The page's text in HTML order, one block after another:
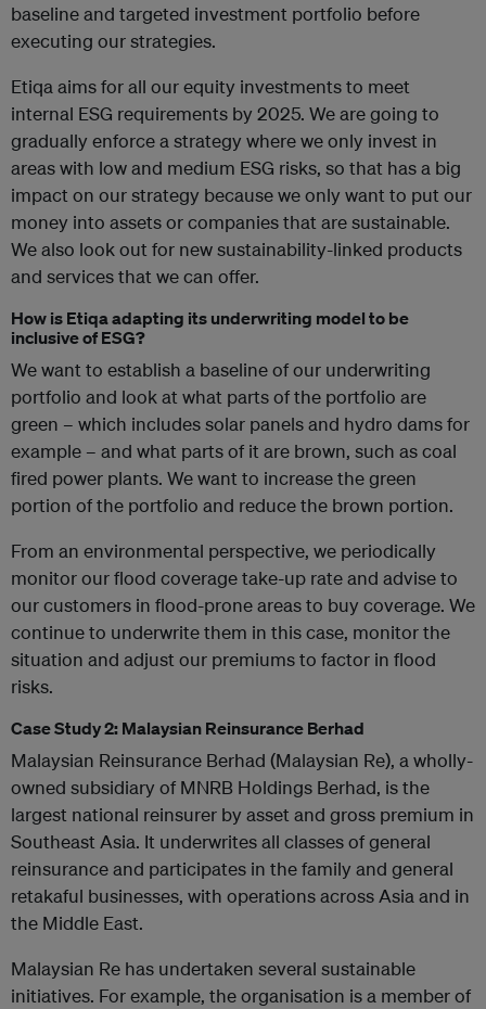
baseline and targeted investment portfolio before
executing our strategies.
Etiqa aims for all our equity investments to meet
internal ESG requirements by 2025. We are going to
gradually enforce a strategy where we only invest in
areas with low and medium ESG risks, so that has a big
impact on our strategy because we only want to put our
money into assets or companies that are sustainable.
We also look out for new sustainability-linked products
and services that we can offer.
How is Etiqa adapting its underwriting model to be
inclusive of ESG?
We want to establish a baseline of our underwriting
portfolio and look at what parts of the portfolio are
green – which includes solar panels and hydro dams for
example – and what parts of it are brown, such as coal
fired power plants. We want to increase the green
portion of the portfolio and reduce the brown portion.
From an environmental perspective, we periodically
monitor our flood coverage take-up rate and advise to
our customers in flood-prone areas to buy coverage. We
continue to underwrite them in this case, monitor the
situation and adjust our premiums to factor in flood
risks.
Case Study 2: Malaysian Reinsurance Berhad
Malaysian Reinsurance Berhad (Malaysian Re), a wholly-
owned subsidiary of MNRB Holdings Berhad, is the
largest national reinsurer by asset and gross premium in
Southeast Asia. It underwrites all classes of general
reinsurance and participates in the family and general
retakaful businesses, with operations across Asia and in
the Middle East.
Malaysian Re has undertaken several sustainable
initiatives. For example, the organisation is a member of